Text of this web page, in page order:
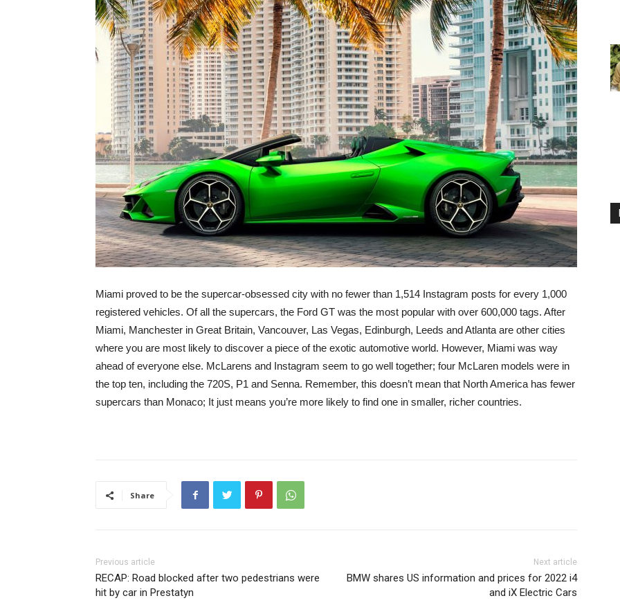
Miami proved to be the supercar-obsessed city with no fewer than 1,514 Instagram posts for every 1,000
registered vehicles. Of all the supercars, the Ford GT was the most popular with over 600,000 tags. After
Miami, Manchester in Great Britain, Vancouver, Las Vegas, Edinburgh, Leeds and Atlanta are other cities
where you are most likely to discover a piece of the exotic automotive world. However, Miami was way
ahead of everyone else. McLarens and Instagram seem to go well together; four McLaren models were in
the top ten, including the 720S, P1 and Senna. Remember, this doesn’t mean that North America has fewer
supercars than Monaco; It just means you’re more likely to find one in smaller, richer countries.
Share
Previous article
RECAP: Road blocked after two pedestrians were
hit by car in Prestatyn
Next article
BMW shares US information and prices for 2022 i4
and iX Electric Cars